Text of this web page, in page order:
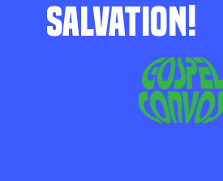
SALVATION!